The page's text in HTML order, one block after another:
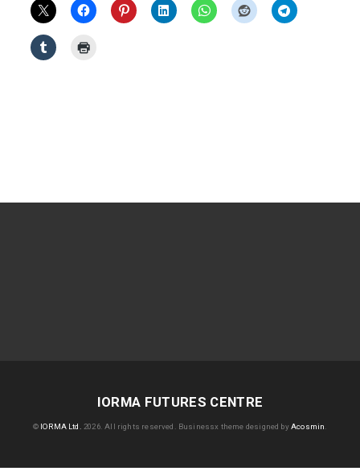
IORMA FUTURES CENTRE
© IORMA Ltd. 2026. All rights reserved. Businessx theme designed byAcosmin